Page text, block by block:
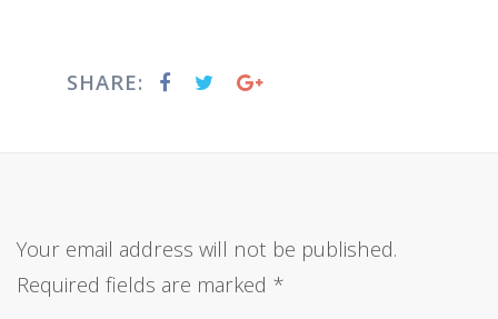
SHARE:
Your email address will not be published.
Required fields are marked *